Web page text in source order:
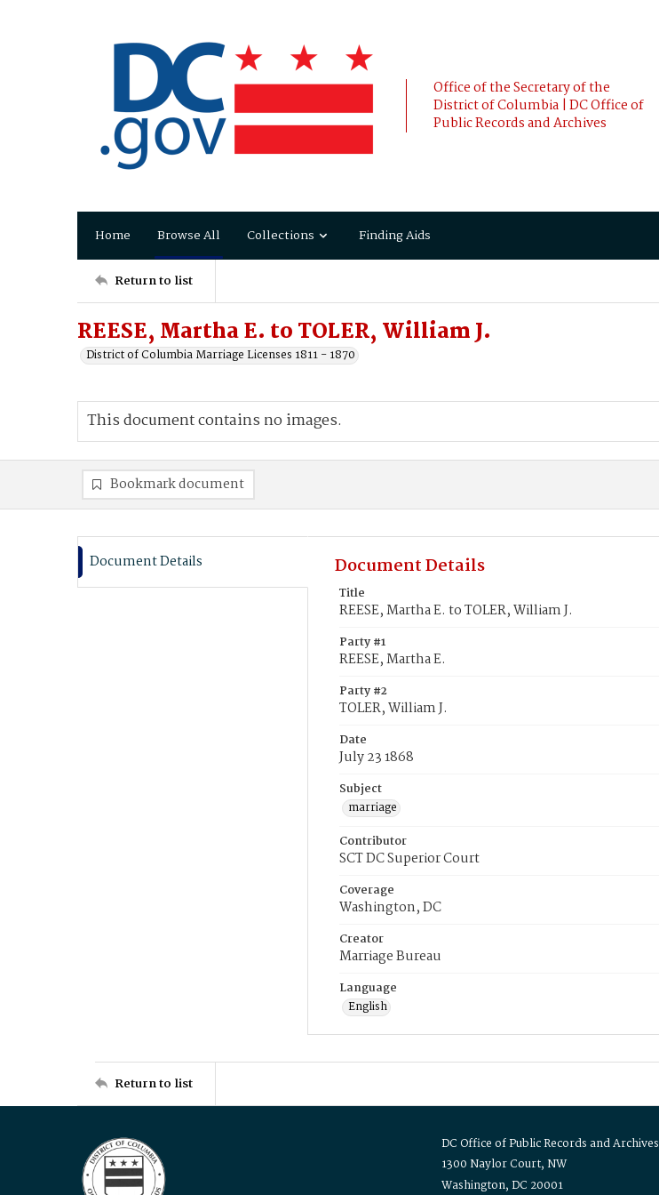
Office of the Secretary of the
District of Columbia | DC Office of
Public Records and Archives
Home Browse All Collections Finding Aids
Return to list
REESE, Martha E. to TOLER, William J.
District of Columbia Marriage Licenses 1811 - 1870
This document contains no images.
Bookmark document
Document Details Document Details
Title
REESE, Martha E. to TOLER, William J.
Party #1
REESE, Martha E.
Party #2
TOLER, William J.
Date
July 23 1868
Subject
marriage
Contributor
SCT DC Superior Court
Coverage
Washington, DC
Creator
Marriage Bureau
Language
English
Return to list
DC Office of Public Records and Archives
1300 Naylor Court, NW
Washington, DC 20001